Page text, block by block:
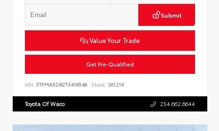
Submit
Value Your Trade
Get Pre-Qualified
VIN: 5TFMA5DB2TX418546 Stock: 261219
Toyota Of Waco 254.662.6644